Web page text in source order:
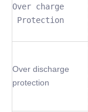
Over charge
Protection
Over discharge
protection